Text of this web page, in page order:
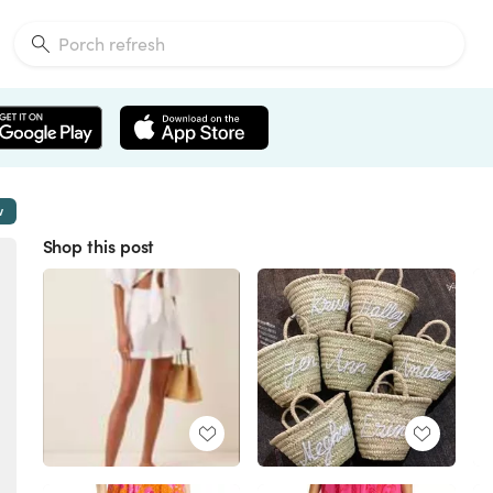
Shop this post